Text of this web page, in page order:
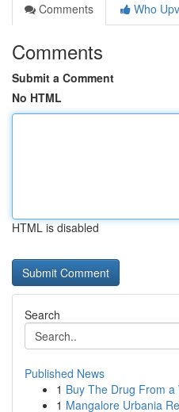
Comments
Who
Comments
Submit a Comment
No HTML
HTML is disabled
Search
Published News
1 Buy The Drug From
1 Mangalore Urbania